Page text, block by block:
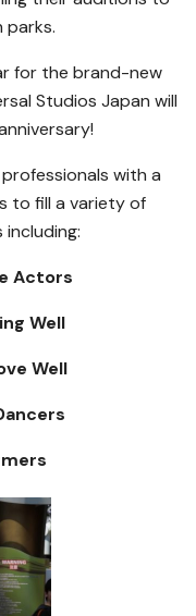
parks.
for the brand-new
Studios Japan will
with a
to fill a variety of
Actors
Well
Well